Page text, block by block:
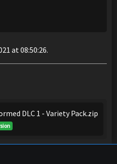
at 08:50:26.
DLC 1 - Variety Pack.zip